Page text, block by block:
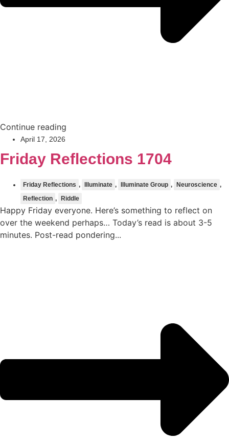
Continue reading
April 17, 2026
Friday Reflections 1704
Friday Reflections , Illuminate , Illuminate Group , Neuroscience ,
Reflection , Riddle
Happy Friday everyone. Here’s something to reflect on
over the weekend perhaps… Today’s read is about 3-5
minutes. Post-read pondering...